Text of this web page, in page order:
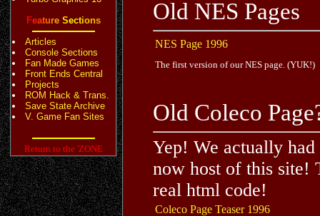
Feature Sections
Articles
Console Sections
Fan Made Games
Front Ends Central
Projects
ROM Hack & Trans.
Save State Archive
V. Game Fan Sites
Return to the 'ZONE
Old NES Pages
NES Page 1996
The first version of our NES page. (YUK!)
Old Coleco
Yep! We actually
now host of this site!
real html code!
Coleco Page Teaser 1996